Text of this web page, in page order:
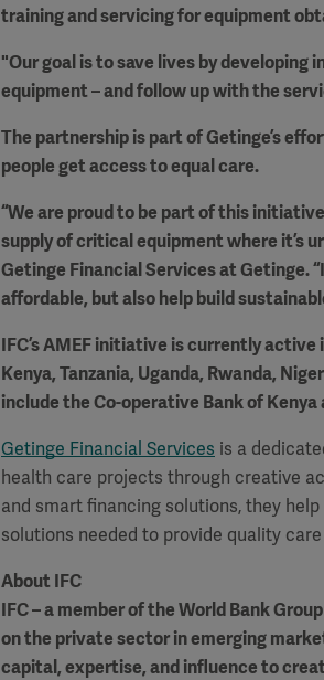
training and servicing for equipment
"Our goal is to save lives by
equipment – and follow up with the
The partnership is part of Getinge’s
people get access to equal care.
“We are proud to be part of this
supply of critical equipment where it’s
Getinge Financial Services at Getinge.
affordable, but also help build
IFC’s AMEF initiative is currently
Kenya, Tanzania, Uganda, Rwanda,
include the Co-operative Bank of
Getinge Financial Services is a
health care projects through creative
and smart financing solutions, they
solutions needed to provide quality
About IFC
IFC – a member of the World Bank
on the private sector in emerging
capital, expertise, and influence to